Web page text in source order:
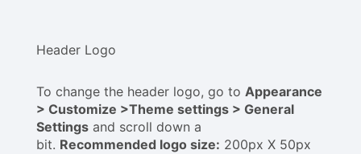
Header Logo
To change the header logo, go to Appearance
> Customize >Theme settings > General
Settings and scroll down a
bit. Recommended logo size: 200px X 50px